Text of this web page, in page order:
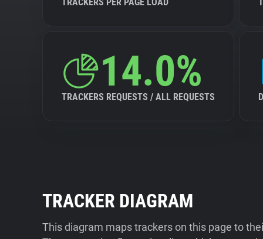
14.0%
TRACKERS REQUESTS / ALL REQUESTS
TRACKER DIAGRAM
This diagram maps trackers on this page to